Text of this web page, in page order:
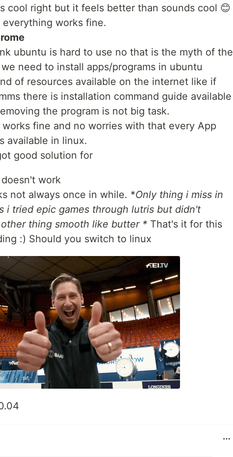
cool right but it feels better than sounds cool 😊
works fine.
ubuntu is hard to use no that is the myth of the
need to install apps/programs in ubuntu
of resources available on the internet like if
there is installation command guide available
the program is not big task.
fine and no worries with that every App
available in linux.
good solution for
work
not always once in while. *Only thing i miss in
i tried epic games through lutris but didn't
thing smooth like butter * That's it for this
:) Should you switch to linux